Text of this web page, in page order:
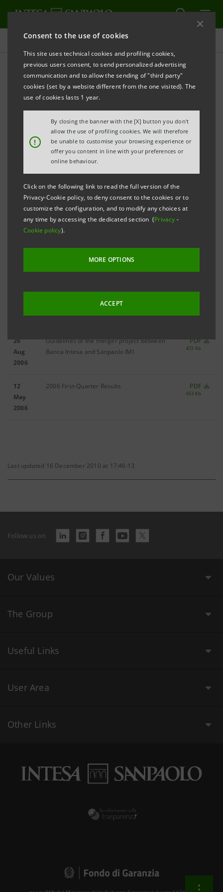
Consent to the use of cookies
This site uses technical cookies and profiling cookies,
previous users consent, to send personalized advertising
communication and to allow the sending of "third party"
cookies (set by a website different from the one visited). The
use of cookies lasts 1 year.
!
By closing the banner with the [X] button you don't
allow the use of profiling cookies. We will therefore
be unable to customise your browsing experience or
offer you content in line with your preferences or
online behaviour.
Click on the following link to read the full version of the
Privacy-Cookie policy, to deny consent to the cookies or to
customize the configuration, and to modify any choices at
any time by accessing the dedicated section (Privacy -
Cookie policy).
MORE OPTIONS
ACCEPT
Presentations
Banca Intesa Archive:
Presentations
REFRESH
2006
2006
2006 Third-Quarter Results
13 Oct
Merger project between Banca Intesa and
PDF
2006
2006 Half-Yearly Results
26
Aug
2006
Guidelines of the merger project between
Banca Intesa and Sanpaolo IMI
PDF
472 Kb
12
May
2006
2006 First-Quarter Results PDF
653 Kb
Last updated 16 December 2010 at 17:46:13
Follow us on
Our Values
The Group
Useful Links
User Area
Other Links